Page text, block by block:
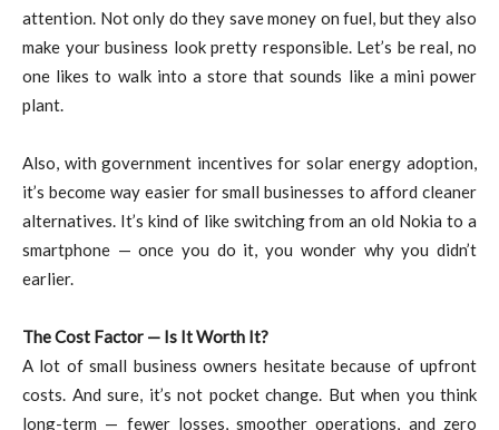
attention. Not only do they save money on fuel, but they also
make your business look pretty responsible. Let’s be real, no
one likes to walk into a store that sounds like a mini power
plant.
Also, with government incentives for solar energy adoption,
it’s become way easier for small businesses to afford cleaner
alternatives. It’s kind of like switching from an old Nokia to a
smartphone — once you do it, you wonder why you didn’t
earlier.
The Cost Factor — Is It Worth It?
A lot of small business owners hesitate because of upfront
costs. And sure, it’s not pocket change. But when you think
long-term — fewer losses, smoother operations, and zero